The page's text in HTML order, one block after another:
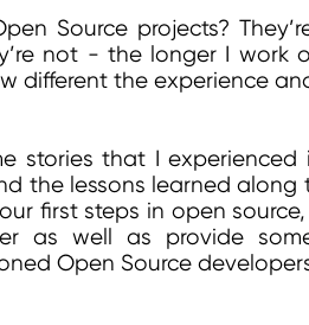
Source projects?
not - the longer I work
different the experience
stories that I experienced
the lessons learned along
first steps in open
as well as provide
Open Source